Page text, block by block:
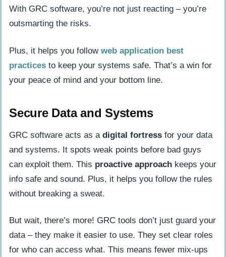
With GRC software, you’re not just reacting – you’re
outsmarting the risks.
Plus, it helps you follow web application best
practices to keep your systems safe. That’s a win for
your peace of mind and your bottom line.
Secure Data and Systems
GRC software acts as a digital fortress for your data
and systems. It spots weak points before bad guys
can exploit them. This proactive approach keeps your
info safe and sound. Plus, it helps you follow the rules
without breaking a sweat.
But wait, there’s more! GRC tools don’t just guard your
data – they make it easier to use. They set clear roles
for who can access what. This means fewer mix-ups